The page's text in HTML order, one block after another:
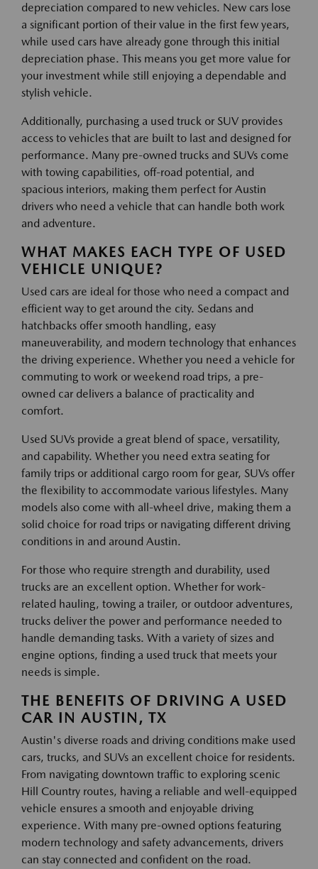
depreciation compared to new vehicles. New cars lose
a significant portion of their value in the first few years,
while used cars have already gone through this initial
depreciation phase. This means you get more value for
your investment while still enjoying a dependable and
stylish vehicle.
Additionally, purchasing a used truck or SUV provides
access to vehicles that are built to last and designed for
performance. Many pre-owned trucks and SUVs come
with towing capabilities, off-road potential, and
spacious interiors, making them perfect for Austin
drivers who need a vehicle that can handle both work
and adventure.
WHAT MAKES EACH TYPE OF USED
VEHICLE UNIQUE?
Used cars are ideal for those who need a compact and
efficient way to get around the city. Sedans and
hatchbacks offer smooth handling, easy
maneuverability, and modern technology that enhances
the driving experience. Whether you need a vehicle for
commuting to work or weekend road trips, a pre-
owned car delivers a balance of practicality and
comfort.
Used SUVs provide a great blend of space, versatility,
and capability. Whether you need extra seating for
family trips or additional cargo room for gear, SUVs offer
the flexibility to accommodate various lifestyles. Many
models also come with all-wheel drive, making them a
solid choice for road trips or navigating different driving
conditions in and around Austin.
For those who require strength and durability, used
trucks are an excellent option. Whether for work-
related hauling, towing a trailer, or outdoor adventures,
trucks deliver the power and performance needed to
handle demanding tasks. With a variety of sizes and
engine options, finding a used truck that meets your
needs is simple.
THE BENEFITS OF DRIVING A USED
CAR IN AUSTIN, TX
Austin's diverse roads and driving conditions make used
cars, trucks, and SUVs an excellent choice for residents.
From navigating downtown traffic to exploring scenic
Hill Country routes, having a reliable and well-equipped
vehicle ensures a smooth and enjoyable driving
experience. With many pre-owned options featuring
modern technology and safety advancements, drivers
can stay connected and confident on the road.